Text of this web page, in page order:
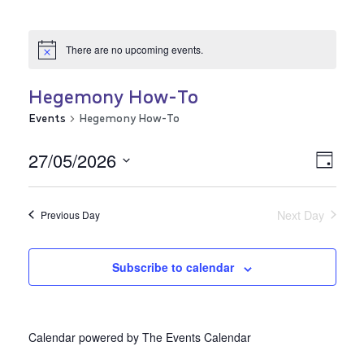
There are no upcoming events.
Hegemony How-To
Events Hegemony How-To
Day
27/05/2026
Select
Previous Day Next Day
Subscribe to calendar
Calendar powered by The Events Calendar